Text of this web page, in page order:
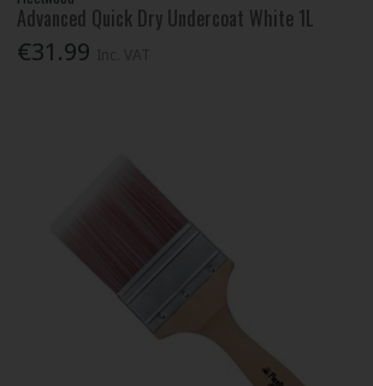
Advanced Quick Dry Undercoat White 1L
€31.99